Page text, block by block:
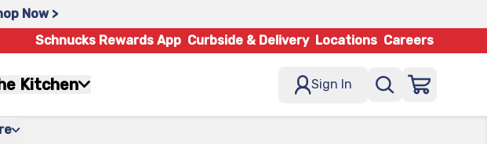
Now >
Schnucks Rewards App Curbside & Delivery Locations Careers
Kitchen Sign In